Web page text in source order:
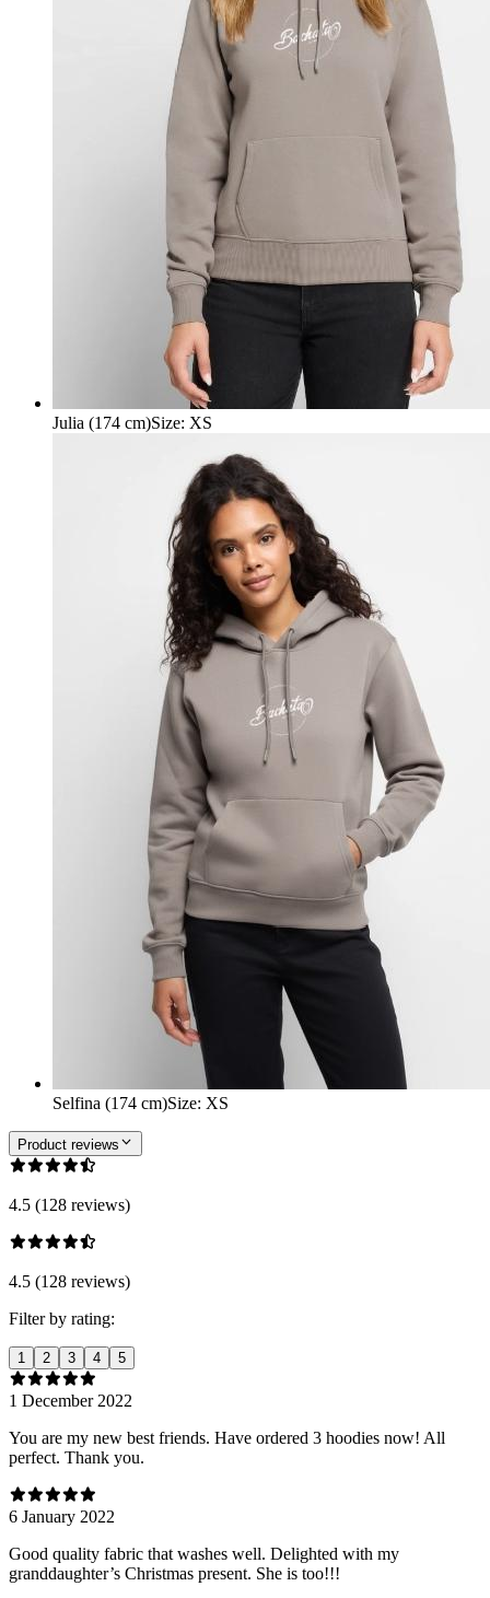
Julia (174 cm)Size: XS
Selfina (174 cm)Size: XS
Product reviews
4.5 (128 reviews)
4.5 (128 reviews)
Filter by rating:
1 2 3 4 5
1 December 2022
You are my new best friends. Have ordered 3 hoodies now! All
perfect. Thank you.
6 January 2022
Good quality fabric that washes well. Delighted with my
granddaughter’s Christmas present. She is too!!!